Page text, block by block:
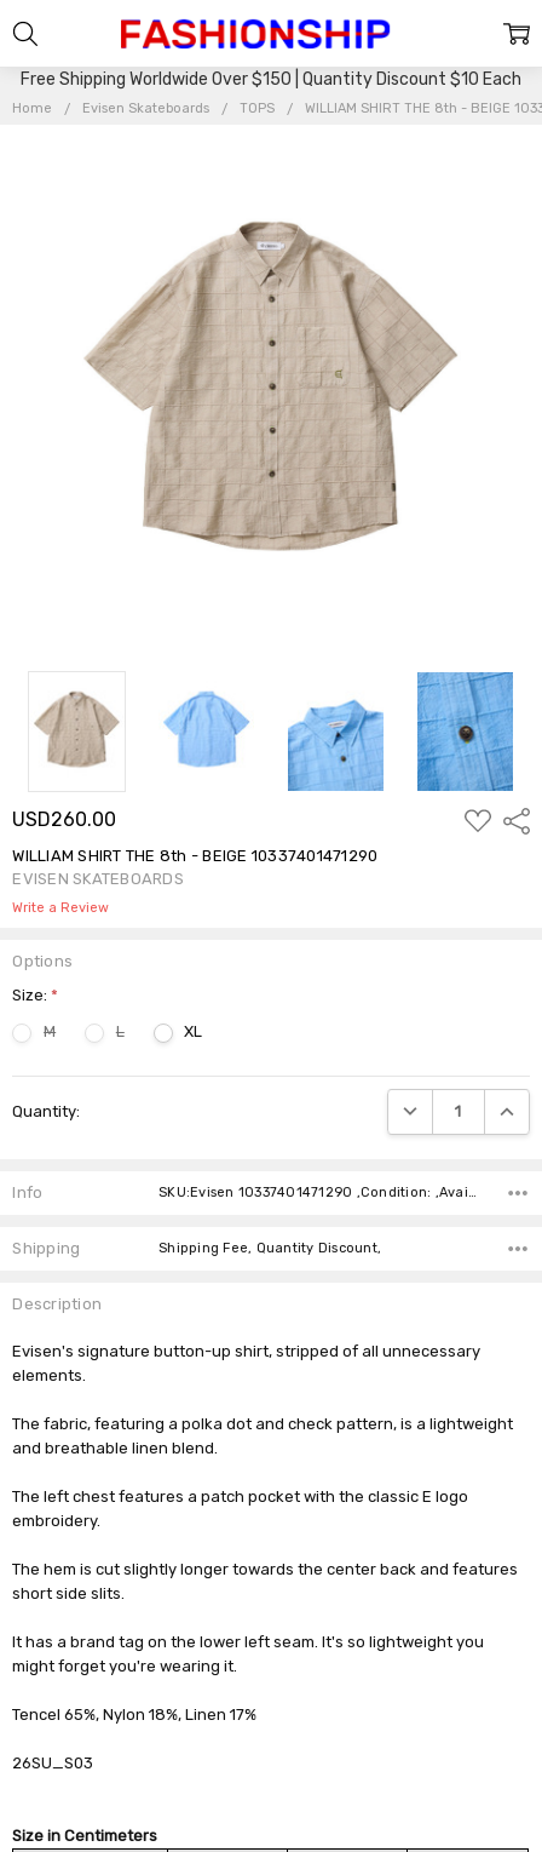
Free Shipping Worldwide Over $150 | Quantity Discount $10 Each
Home Evisen Skateboards TOPS WILLIAM SHIRT THE 8th - BEIGE
USD260.00
ADD
TO
WILLIAM SHIRT THE 8th - BEIGE 10337401471290
EVISEN SKATEBOARDS
Write a Review
Options
Size:*
M
L XL
Stock:
Quantity: DECREASE
Info
Shipping Shipping Fee, Quantity Discount,
Description
Evisen's signature button-up shirt, stripped of all unnecessary
elements.
The fabric, featuring a polka dot and check pattern, is a lightweight
and breathable linen blend.
The left chest features a patch pocket with the classic E logo
embroidery.
The hem is cut slightly longer towards the center back and features
short side slits.
It has a brand tag on the lower left seam. It's so lightweight you
might forget you're wearing it.
Tencel 65%, Nylon 18%, Linen 17%
26SU_S03
Size in Centimeters